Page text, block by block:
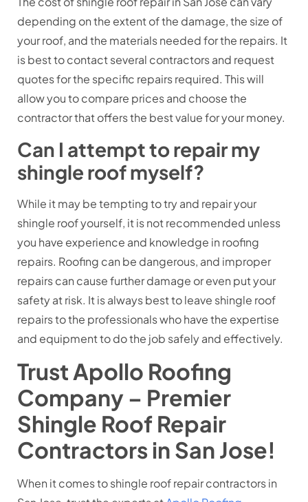
depending on the extent of the damage, the size of
your roof, and the materials needed for the repairs. It
is best to contact several contractors and request
quotes for the specific repairs required. This will
allow you to compare prices and choose the
contractor that offers the best value for your money.
Can I attempt to repair my
shingle roof myself?
While it may be tempting to try and repair your
shingle roof yourself, it is not recommended unless
you have experience and knowledge in roofing
repairs. Roofing can be dangerous, and improper
repairs can cause further damage or even put your
safety at risk. It is always best to leave shingle roof
repairs to the professionals who have the expertise
and equipment to do the job safely and effectively.
Trust Apollo Roofing
Company – Premier
Shingle Roof Repair
Contractors in San Jose!
When it comes to shingle roof repair contractors in